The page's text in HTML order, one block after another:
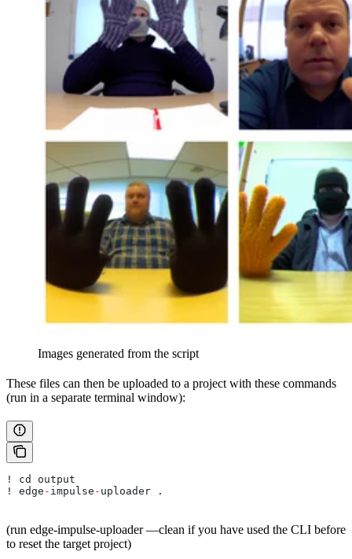
Images generated from the script
These files can then be uploaded to a project with these commands
(run in a separate terminal window):
! cd output
! edge - impulse - uploader .
(run edge-impulse-uploader —clean if you have used the CLI before
to reset the target project)